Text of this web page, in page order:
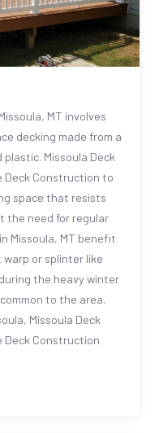
MT involves
decking made from a
Missoula Deck
Deck Construction to
space that resists
the need for regular
Missoula, MT benefit
warp or splinter like
the heavy winter
to the area.
Missoula Deck
Deck Construction